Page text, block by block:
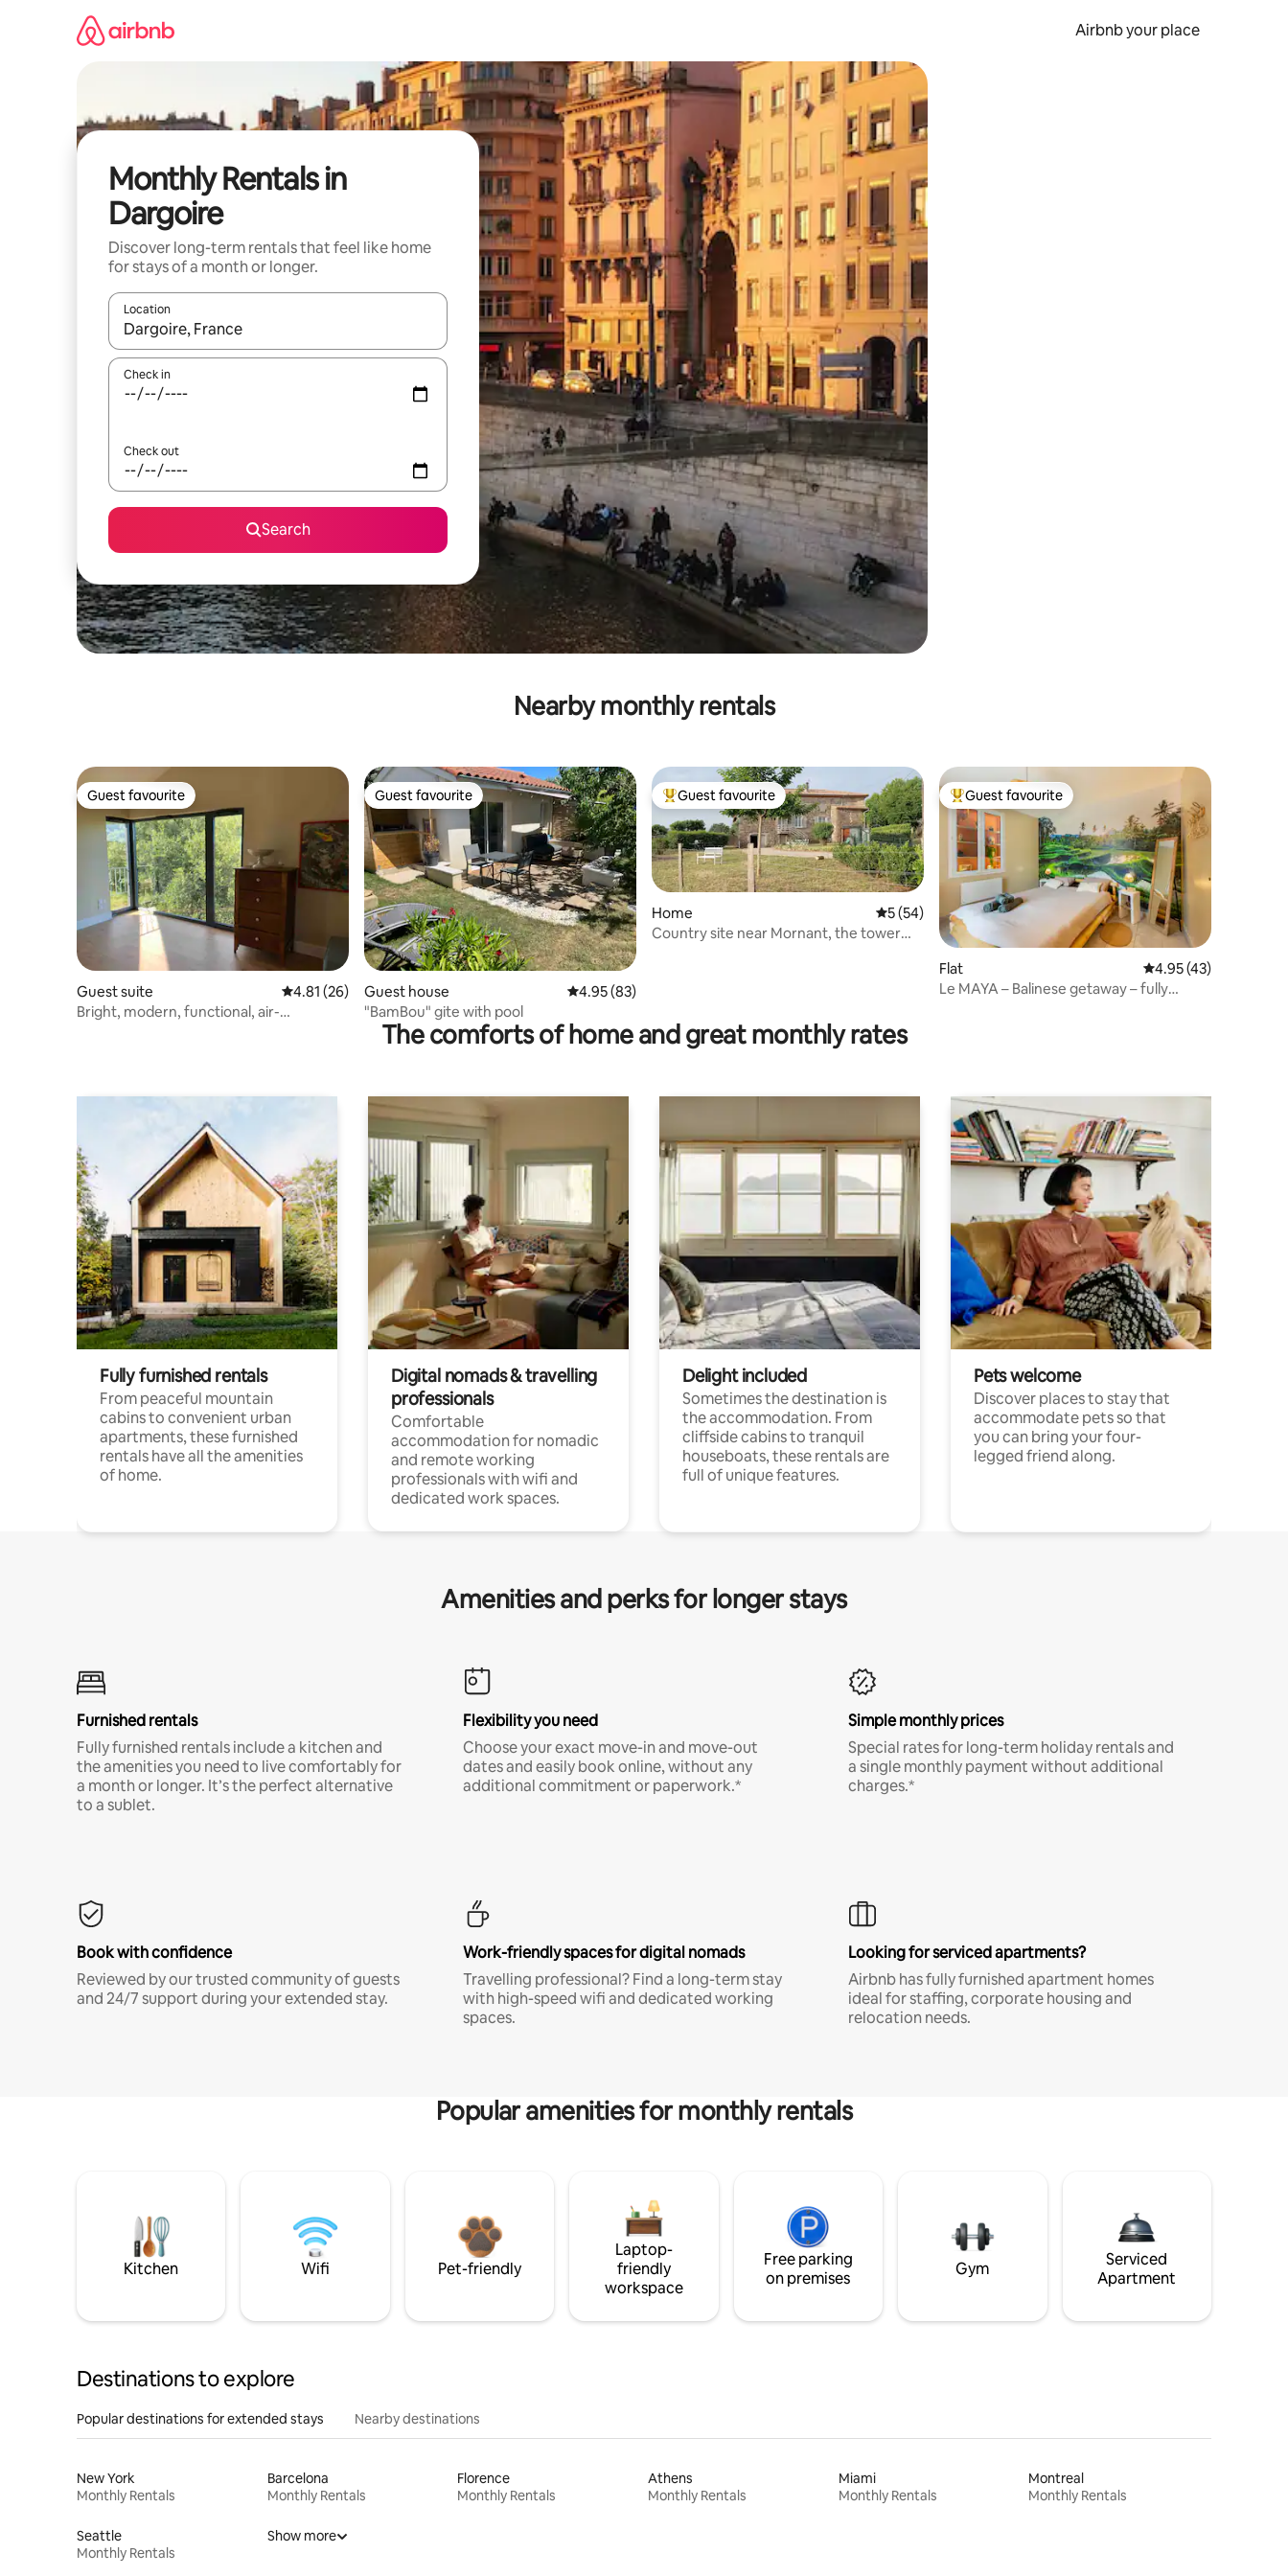
Airbnb your place
Monthly Rentals in
Dargoire
Discover long-term rentals that feel like home
for stays of a month or longer.
Location
When results are available, navigate with the up and down arrow keys or explore by touch or swipe gestures.
Check in
Check out
Search
Nearby monthly rentals
Guest favourite
Guest favourite
Guest suite 4.81 out of 5 average rating, 26 reviews
4.81 (26)
Bright, modern, functional, air-
Guest favourite
Guest favourite
Guest house 4.95 out of 5 average rating, 83 reviews
4.95 (83)
"BamBou" gite with pool
Top guest favourite
Guest favourite
Home 5 out of 5 average rating, 54 reviews
5 (54)
Country site near Mornant, the tower
Top guest favourite
Guest favourite
Flat 4.95 out of 5
4.95 (43)
Le MAYA – Balinese getaway – fully
The comforts of home and great monthly rates
Fully furnished rentals
From peaceful mountain
cabins to convenient urban
apartments, these furnished
rentals have all the amenities
of home.
Digital nomads & travelling
professionals
Comfortable
accommodation for nomadic
and remote working
professionals with wifi and
dedicated work spaces.
Delight included
Sometimes the destination is
the accommodation. From
cliffside cabins to tranquil
houseboats, these rentals are
full of unique features.
Pets welcome
Discover places to stay that
accommodate pets so that
you can bring your four-
legged friend along.
Amenities and perks for longer stays
Furnished rentals
Fully furnished rentals include a kitchen and
the amenities you need to live comfortably for
a month or longer. It’s the perfect alternative
to a sublet.
Flexibility you need
Choose your exact move-in and move-out
dates and easily book online, without any
additional commitment or paperwork.*
Simple monthly prices
Special rates for long-term holiday rentals and
a single monthly payment without additional
charges.*
Book with confidence
Reviewed by our trusted community of guests
and 24/7 support during your extended stay.
Work-friendly spaces for digital nomads
Travelling professional? Find a long-term stay
with high-speed wifi and dedicated working
spaces.
Looking for serviced apartments?
Airbnb has fully furnished apartment homes
ideal for staffing, corporate housing and
relocation needs.
Popular amenities for monthly rentals
Kitchen Wifi Pet-friendly
Laptop-
friendly
workspace
Free parking
on premises
Gym
Serviced
Apartment
Destinations to explore
Popular destinations for extended stays Nearby destinations
New York
Monthly Rentals
Barcelona
Monthly Rentals
Florence
Monthly Rentals
Athens
Monthly Rentals
Miami
Monthly Rentals
Montreal
Monthly Rentals
Seattle
Monthly Rentals
Show more